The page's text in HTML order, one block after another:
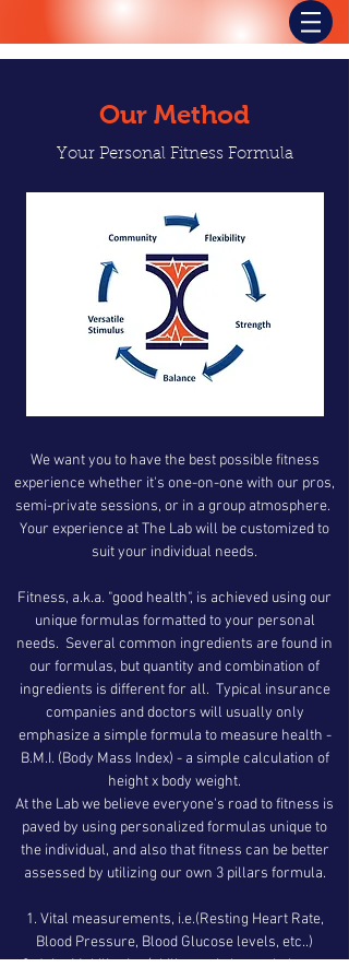
Our Method
Your Personal Fitness Formula
We want you to have the best possible fitness
experience whether it's one-on-one with our pros,
semi-private sessions, or in a group atmosphere.
Your experience at The Lab will be customized to
suit your individual needs.
Fitness, a.k.a. "good health", is achieved using our
unique formulas formatted to your personal
needs. Several common ingredients are found in
our formulas, but quantity and combination of
ingredients is different for all. Typical insurance
companies and doctors will usually only
emphasize a simple formula to measure health -
B.M.I. (Body Mass Index) - a simple calculation of
height x body weight.
At the Lab we believe everyone's road to fitness is
paved by using personalized formulas unique to
the individual, and also that fitness can be better
assessed by utilizing our own 3 pillars formula.
Vital measurements, i.e.(Resting Heart Rate,
Blood Pressure, Blood Glucose levels, etc..)
Joint Mobility, i.e. (ability to sit, lunge, balance,